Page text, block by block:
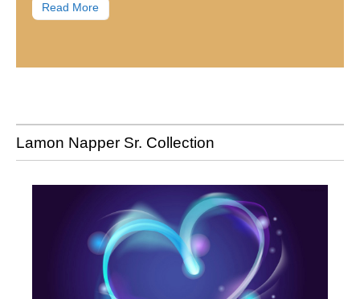
Read More
Lamon Napper Sr. Collection